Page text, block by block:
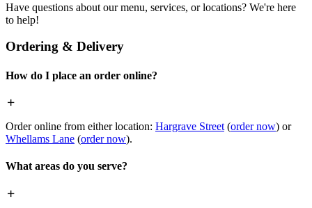
Have questions about our menu, services, or locations? We're here
to help!
Ordering & Delivery
How do I place an order online?
Order online from either location: Hargrave Street (order now) or
Whellams Lane (order now).
What areas do you serve?